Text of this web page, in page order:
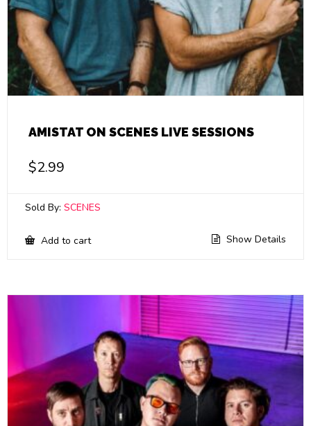
AMISTAT ON SCENES LIVE SESSIONS
$2.99
Sold By: SCENES
Add to cart Show Details